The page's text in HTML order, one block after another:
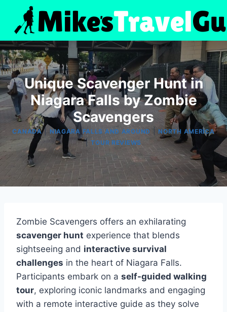
content
Unique Scavenger Hunt in
Niagara Falls by Zombie
Scavengers
CANADA| NIAGARA FALLS AND AROUND |NORTH AMERICA
|TOUR REVIEWS
Zombie Scavengers offers an exhilarating
scavenger hunt experience that blends
sightseeing and interactive survival
challenges in the heart of Niagara Falls.
Participants embark on a self-guided walking
tour, exploring iconic landmarks and engaging
with a remote interactive guide as they solve